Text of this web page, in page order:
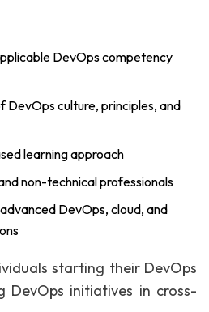
DevOps competency
DevOps culture, principles, and
learning approach
non-technical professionals
DevOps, cloud, and
starting their DevOps
DevOps initiatives in cross-